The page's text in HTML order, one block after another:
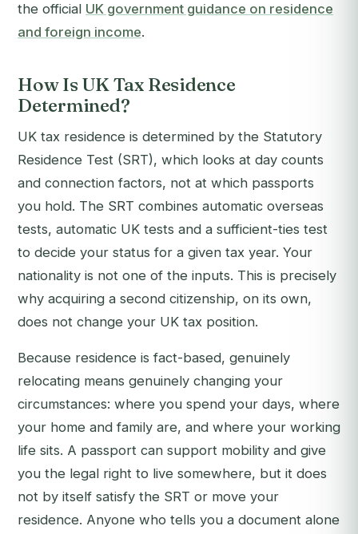
the official UK government guidance on residence
and foreign income.
How Is UK Tax Residence
Determined?
UK tax residence is determined by the Statutory
Residence Test (SRT), which looks at day counts
and connection factors, not at which passports
you hold. The SRT combines automatic overseas
tests, automatic UK tests and a sufficient-ties test
to decide your status for a given tax year. Your
nationality is not one of the inputs. This is precisely
why acquiring a second citizenship, on its own,
does not change your UK tax position.
Because residence is fact-based, genuinely
relocating means genuinely changing your
circumstances: where you spend your days, where
your home and family are, and where your working
life sits. A passport can support mobility and give
you the legal right to live somewhere, but it does
not by itself satisfy the SRT or move your
residence. Anyone who tells you a document alone